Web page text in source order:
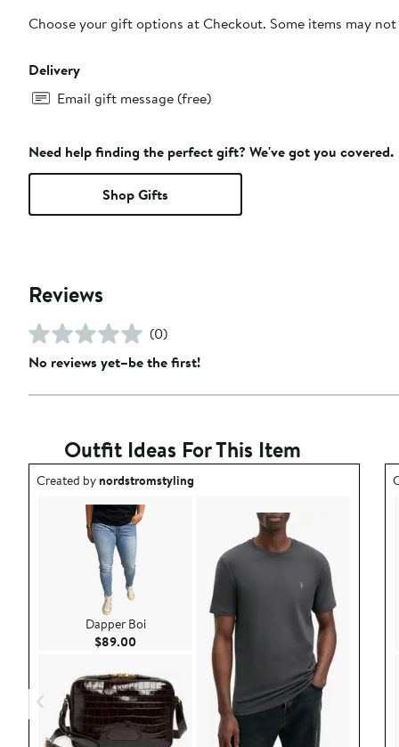
Choose your gift options at Checkout. Some items may
Delivery
Email gift message (free)
Need help finding the perfect gift? We've got you covered.
Shop Gifts
Reviews
(0)
No reviews yet–be the first!
Outfit Ideas For This Item
Outfit idea created by nordstromstyling.
Created bynordstromstyling
Dapper Boi
$89.00 Current Price $89.00